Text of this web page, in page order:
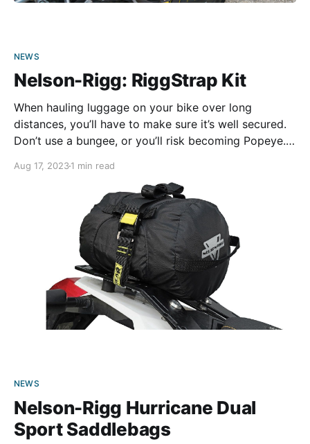
NEWS
Nelson-Rigg: RiggStrap Kit
When hauling luggage on your bike over long
distances, you’ll have to make sure it’s well secured.
Don’t use a bungee, or you’ll risk becoming Popeye.
your bags to your bike easier. The 60-inch straps are
Aug 17, 20231 min read
NEWS
Nelson-Rigg Hurricane Dual
Sport Saddlebags